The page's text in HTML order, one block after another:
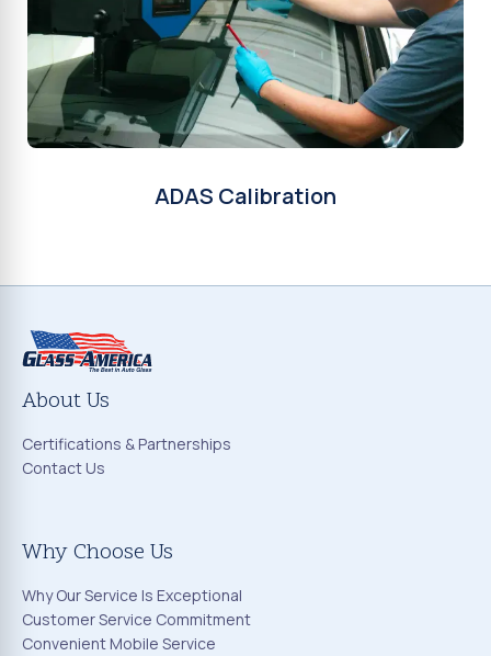
ADAS Calibration
About Us
Certifications & Partnerships
Contact Us
Why Choose Us
Why Our Service Is Exceptional
Customer Service Commitment
Convenient Mobile Service